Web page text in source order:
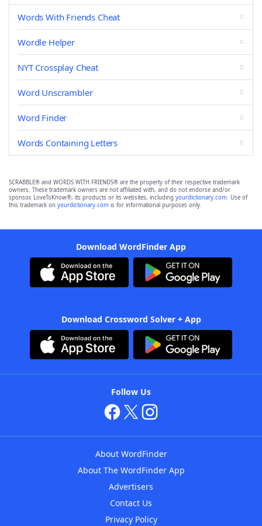
Words With Friends Cheat
Wordle Helper
NYT Crossplay Cheat
Word Unscrambler
Word Finder
Words Containing Letters
SCRABBLE® and WORDS WITH FRIENDS® are the property of their respective trademark
owners. These trademark owners are not affiliated with, and do not endorse and/or
sponsor, LoveToKnow®, its products or its websites, including yourdictionary.com. Use of
this trademark on yourdictionary.com is for informational purposes only.
Download WordFinder App
Download Crossword Solver + App
Follow Us
About WordFinder
About The WordFinder App
Advertisers
Contact Us
Privacy Policy